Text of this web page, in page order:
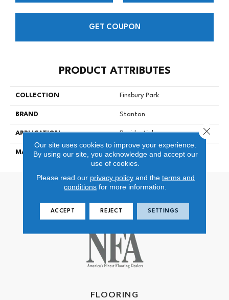
GET COUPON
PRODUCT ATTRIBUTES
COLLECTION Finsbury Park
BRAND Stanton
APPLICATION Residential
MATERIAL 100% Nylon
FLOORING
Our site uses cookies to improve your experience.
By using our site, you acknowledge and accept our
use of cookies.
Please read our privacy policyand the terms and
conditions for more information.
ACCEPT REJECT SETTINGS
Close